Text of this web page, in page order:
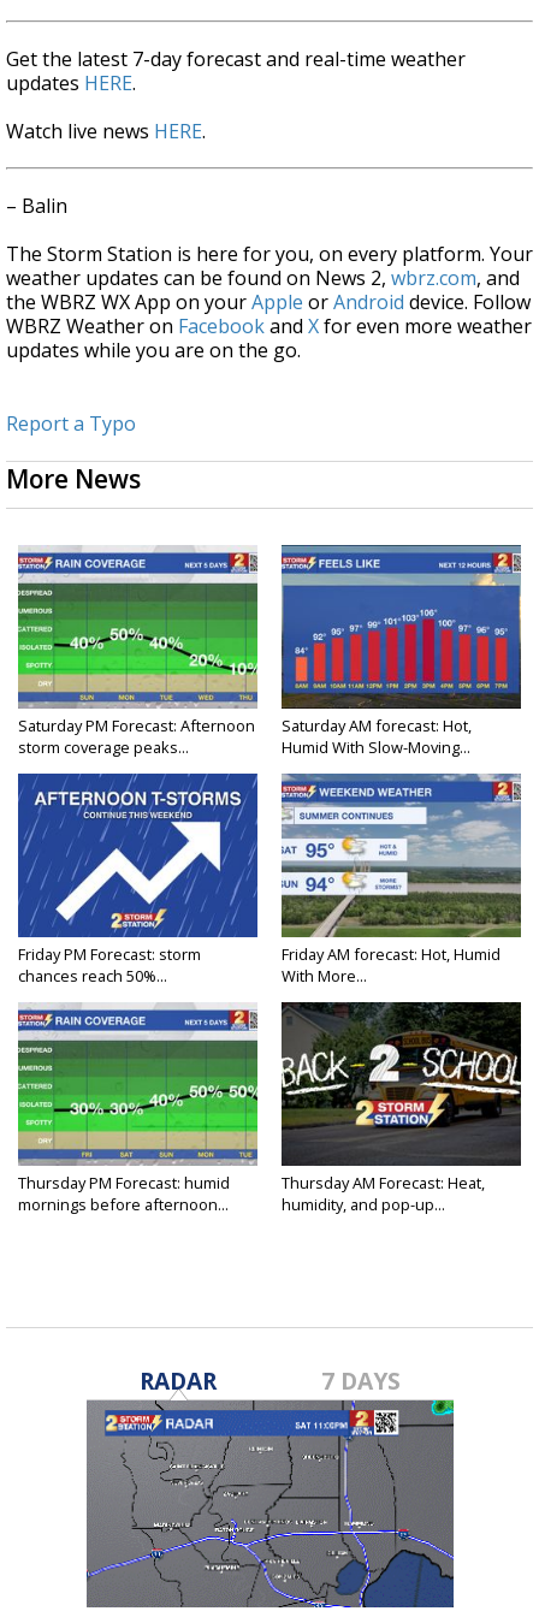
Get the latest 7-day forecast and real-time weather
updates HERE.
Watch live news HERE.
– Balin
The Storm Station is here for you, on every platform. Your
weather updates can be found on News 2, wbrz.com, and
the WBRZ WX App on yourApple orAndroid device. Follow
WBRZ Weather on Facebookand Xfor even more weather
updates while you are on the go.
Report a Typo
More News
Saturday PM Forecast: Afternoon
storm coverage peaks...
Saturday AM forecast: Hot,
Humid With Slow-Moving...
Friday PM Forecast: storm
chances reach 50%...
Friday AM forecast: Hot, Humid
With More...
Thursday PM Forecast: humid
mornings before afternoon...
Thursday AM Forecast: Heat,
humidity, and pop-up...
RADAR 7 DAYS